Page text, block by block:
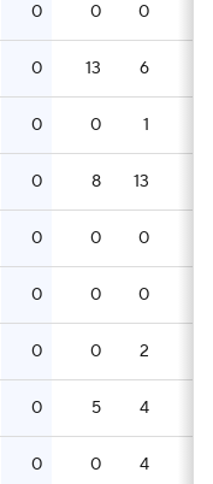
0 0 0
0 13 6
0 0 1
0 8 13
0 0 0
0 0 0
0 0 2
0 5 4
0 0 4